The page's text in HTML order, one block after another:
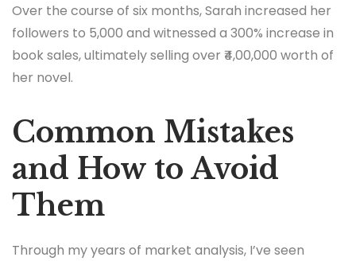
Over the course of six months, Sarah increased her
followers to 5,000 and witnessed a 300% increase in
book sales, ultimately selling over ₹4,00,000 worth of
her novel.
Common Mistakes
and How to Avoid
Them
Through my years of market analysis, I’ve seen